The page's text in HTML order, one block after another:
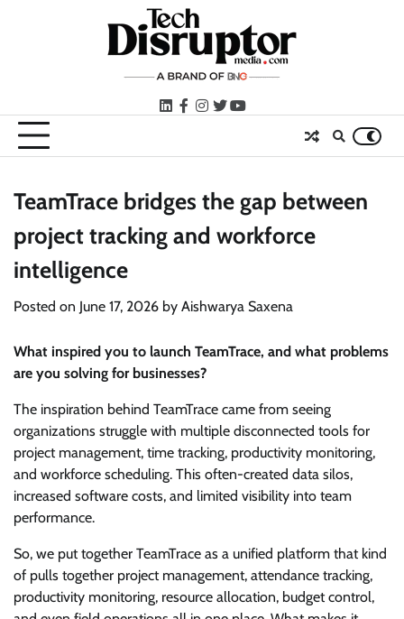
LinkedIn
facebook
instagram
twitteryoutube
TeamTrace bridges the gap between
project tracking and workforce
intelligence
Posted on June 17, 2026 by Aishwarya Saxena
What inspired you to launch TeamTrace, and what problems
are you solving for businesses?
The inspiration behind TeamTrace came from seeing
organizations struggle with multiple disconnected tools for
project management, time tracking, productivity monitoring,
and workforce scheduling. This often-created data silos,
increased software costs, and limited visibility into team
performance.
So, we put together TeamTrace as a unified platform that kind
of pulls together project management, attendance tracking,
productivity monitoring, resource allocation, budget control,